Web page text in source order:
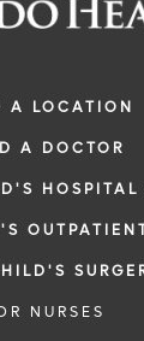
A LOCATION
A DOCTOR
HOSPITAL
NURSES